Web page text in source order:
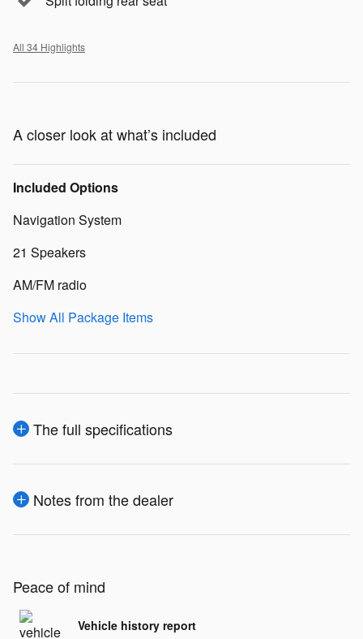
All 34 Highlights
A closer look at what’s included
Included Options
Navigation System
21 Speakers
AM/FM radio
Show All Package Items
The full specifications
Notes from the dealer
Peace of mind
Vehicle history report